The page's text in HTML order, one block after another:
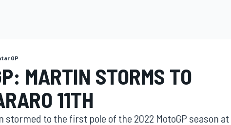
GP
MARTIN STORMS TO
11TH
stormed to the first pole of the 2022 MotoGP season at